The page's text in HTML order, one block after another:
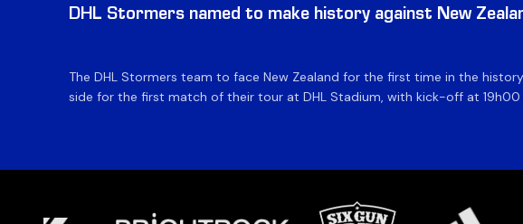
DHL Stormers named to make history against New
The DHL Stormers team to face New Zealand for the first time in the
side for the first match of their tour at DHL Stadium, with kick-off at 19h00